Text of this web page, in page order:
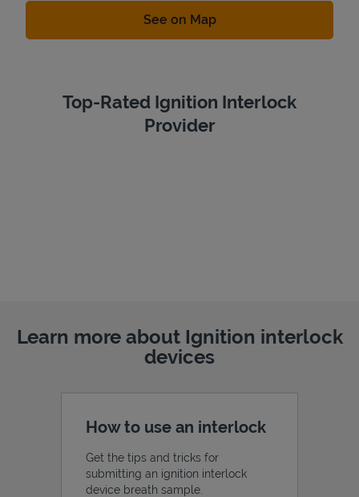
See on MapLink Opens in New Tab
Top-Rated Ignition Interlock
Provider
Learn more about Ignition interlock
devices
How to use an interlock
Get the tips and tricks for
submitting an ignition interlock
device breath sample.